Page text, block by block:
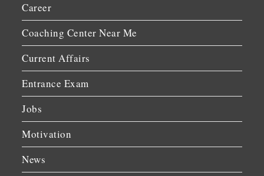
Career
Coaching Center Near Me
Current Affairs
Entrance Exam
Jobs
Motivation
News